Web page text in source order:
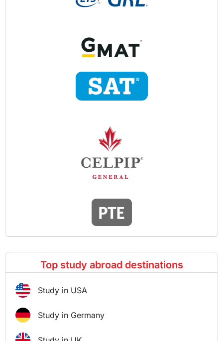
Top study abroad destinations
Study in USA
Study in Germany